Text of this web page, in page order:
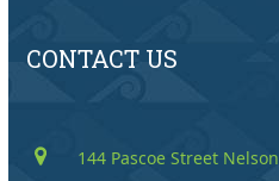
CONTACT US
144 Pascoe Street Nelson